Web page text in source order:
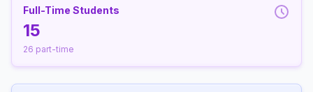
Full-Time Students
15
26 part-time